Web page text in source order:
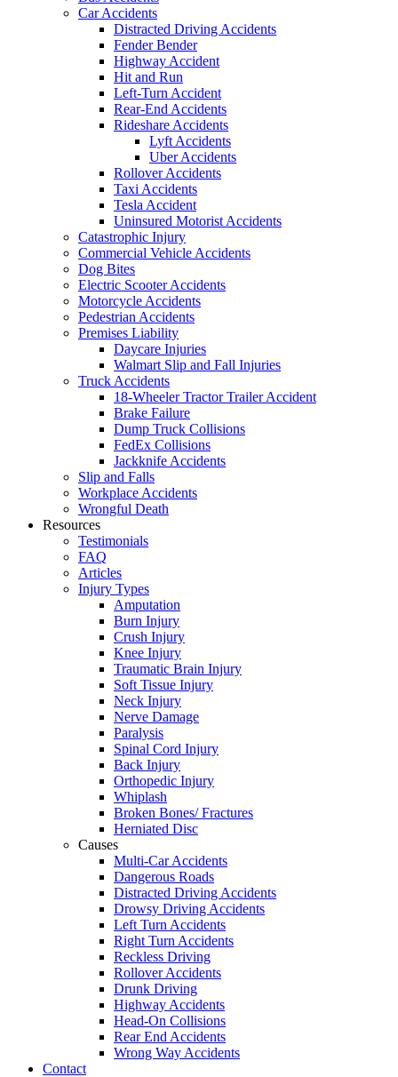
Car Accidents
Distracted Driving Accidents
Fender Bender
Highway Accident
Hit and Run
Left-Turn Accident
Rear-End Accidents
Rideshare Accidents
Lyft Accidents
Uber Accidents
Rollover Accidents
Taxi Accidents
Tesla Accident
Uninsured Motorist Accidents
Catastrophic Injury
Commercial Vehicle Accidents
Dog Bites
Electric Scooter Accidents
Motorcycle Accidents
Pedestrian Accidents
Premises Liability
Daycare Injuries
Walmart Slip and Fall Injuries
Truck Accidents
18-Wheeler Tractor Trailer Accident
Brake Failure
Dump Truck Collisions
FedEx Collisions
Jackknife Accidents
Slip and Falls
Workplace Accidents
Wrongful Death
Resources
Testimonials
FAQ
Articles
Injury Types
Amputation
Burn Injury
Crush Injury
Knee Injury
Traumatic Brain Injury
Soft Tissue Injury
Neck Injury
Nerve Damage
Paralysis
Spinal Cord Injury
Back Injury
Orthopedic Injury
Whiplash
Broken Bones/ Fractures
Herniated Disc
Causes
Multi-Car Accidents
Dangerous Roads
Distracted Driving Accidents
Drowsy Driving Accidents
Left Turn Accidents
Right Turn Accidents
Reckless Driving
Rollover Accidents
Drunk Driving
Highway Accidents
Head-On Collisions
Rear End Accidents
Wrong Way Accidents
Contact